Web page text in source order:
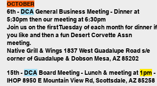
OCTOBER
6th - DCA General Business Meeting - Dinner at
5:30pm then our meeting at 6:30pm
Join us on the first Tuesday of each month for dinner if
you like and then a fun Desert Corvette Assn
meeting.
Native Grill & Wings 1837 West Guadalupe Road s/e
corner of Guadalupe & Dobson Mesa, AZ 85202
15th - DCA Board Meeting - Lunch & meeting at 1pm -
IHOP 8950 E Mountain View Rd, Scottsdale, AZ 85258